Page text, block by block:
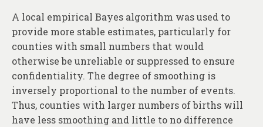
A local empirical Bayes algorithm was used to
provide more stable estimates, particularly for
counties with small numbers that would
otherwise be unreliable or suppressed to ensure
confidentiality. The degree of smoothing is
inversely proportional to the number of events.
Thus, counties with larger numbers of births will
have less smoothing and little to no difference